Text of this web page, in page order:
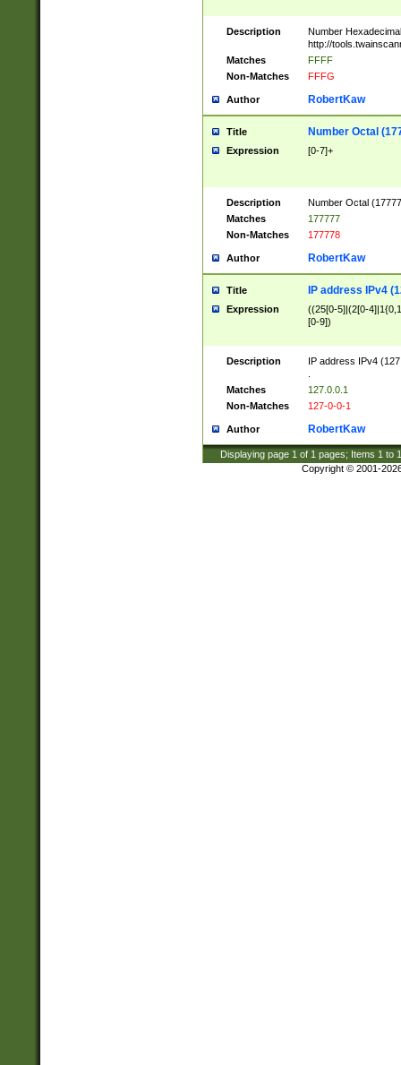
Description
Number
http://
Matches
FFFF
Non-Matches
FFFG
Author RobertKaw
Title Number Octal
Expression [0-7]+
Description
Number Octal
Matches
177777
Non-Matches
177778
Author RobertKaw
Title IP address IPv4
Expression
((25[0-5]|(2[0-
[0-9])
Description
IP address IPv4
Matches
127.0.0.1
Non-Matches
127-0-0-1
Author RobertKaw
Displaying page 1 of 1 pages; Items 1 to
Copyright © 2001-